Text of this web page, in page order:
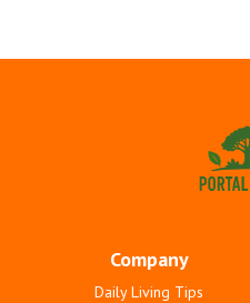
Company
Daily Living Tips